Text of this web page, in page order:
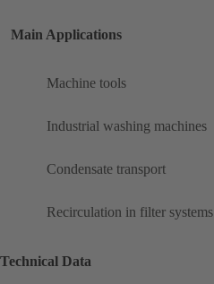
Main Applications
Machine tools
Industrial washing machines
Condensate transport
Recirculation in filter systems
Technical Data